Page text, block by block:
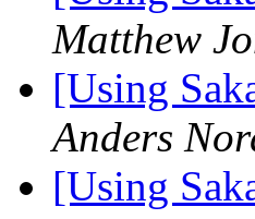
Matthew
[Using
Anders
[Using